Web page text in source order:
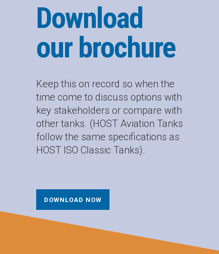
Download
our brochure
Keep this on record so when the
time come to discuss options with
key stakeholders or compare with
other tanks. (HOST Aviation Tanks
follow the same specifications as
HOST ISO Classic Tanks).
DOWNLOAD NOW